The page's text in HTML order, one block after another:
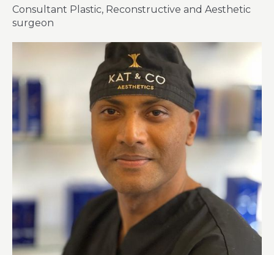
Consultant Plastic, Reconstructive and Aesthetic
surgeon